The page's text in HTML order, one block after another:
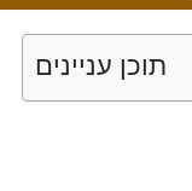
תוכן עניינים